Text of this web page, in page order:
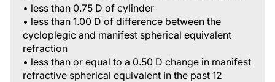
• less than 0.75 D of cylinder
• less than 1.00 D of difference between the
cycloplegic and manifest spherical equivalent
refraction
• less than or equal to a 0.50 D change in manifest
refractive spherical equivalent in the past 12